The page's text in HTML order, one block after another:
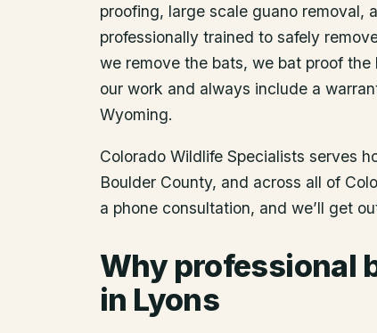
proofing, large scale guano removal,
professionally trained to safely
we remove the bats, we bat proof
our work and always include a
Wyoming.
Colorado Wildlife Specialists serves
Boulder County, and across all of
a phone consultation, and we’ll get
Why professional
in Lyons